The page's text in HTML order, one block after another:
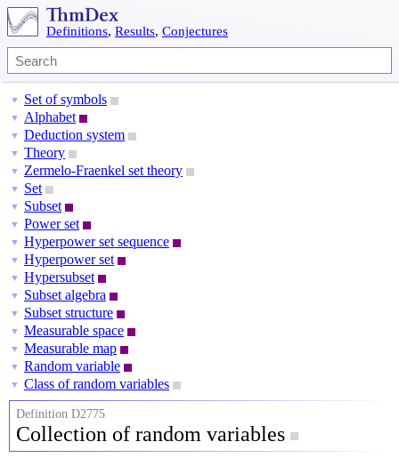
Definitions, Results, Conjectures
▼ Set of symbols
▼ Alphabet
▼ Deduction system
▼ Theory
▼ Zermelo-Fraenkel set theory
▼ Set
▼ Subset
▼ Power set
▼ Hyperpower set sequence
▼ Hyperpower set
▼ Hypersubset
▼ Subset algebra
▼ Subset structure
▼ Measurable space
▼ Measurable map
▼ Random variable
▼ Class of random variables
Definition D2775
Collection of random variables